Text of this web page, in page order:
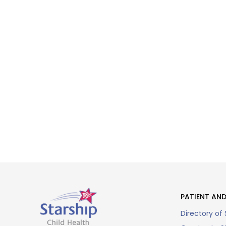
PATIENT
Directory of